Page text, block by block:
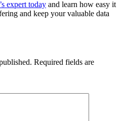
expert today and learn how easy it
and keep your valuable data
Required fields are